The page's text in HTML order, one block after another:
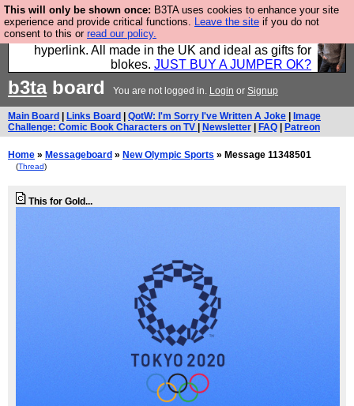
This will only be shown once: B3TA uses cookies to enhance your site
experience and provide critical functions. Leave the site if you do not
consent to this or read our policy.
Hebtro make trousers and shirts and boots and
jumpers, and will sell them to you using this internet
hyperlink. All made in the UK and ideal as gifts for
blokes. JUST BUY A JUMPER OK?
b3taboard You are not logged in. Login or Signup
Main Board Links Board QotW: I'm Sorry I've Written A Joke
Image
Challenge: Comic Book Characters on TV
Newsletter FAQ Patreon
Home » Messageboard » New Olympic Sports » Message 11348501
(Thread)
This for Gold...